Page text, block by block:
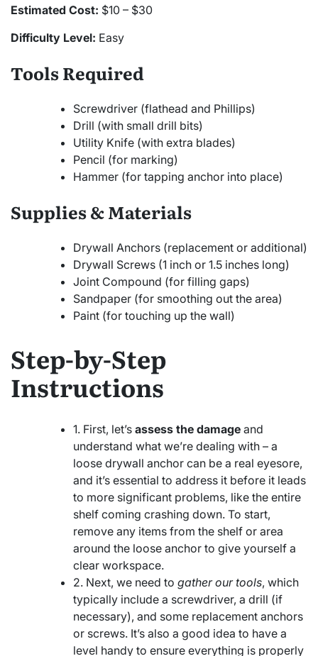
Estimated Cost: $10 – $30
Difficulty Level: Easy
Tools Required
Screwdriver (flathead and Phillips)
Drill (with small drill bits)
Utility Knife (with extra blades)
Pencil (for marking)
Hammer (for tapping anchor into place)
Supplies & Materials
Drywall Anchors (replacement or additional)
Drywall Screws (1 inch or 1.5 inches long)
Joint Compound (for filling gaps)
Sandpaper (for smoothing out the area)
Paint (for touching up the wall)
Step-by-Step
Instructions
1. First, let’s assess the damage and
understand what we’re dealing with – a
loose drywall anchor can be a real eyesore,
and it’s essential to address it before it leads
to more significant problems, like the entire
shelf coming crashing down. To start,
remove any items from the shelf or area
around the loose anchor to give yourself a
clear workspace.
2. Next, we need to gather our tools, which
typically include a screwdriver, a drill (if
necessary), and some replacement anchors
or screws. It’s also a good idea to have a
level handy to ensure everything is properly